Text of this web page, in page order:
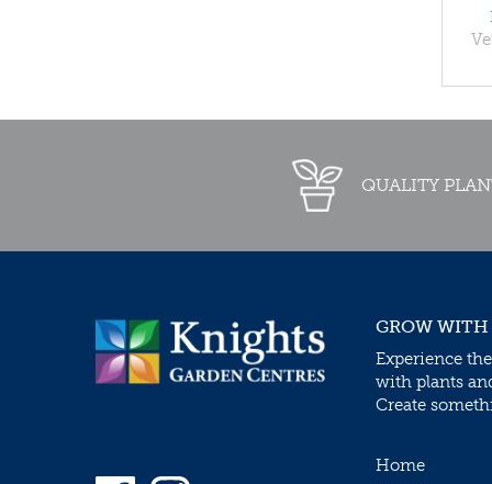
QUALITY
GROW
Experience
with plants
Create
Home